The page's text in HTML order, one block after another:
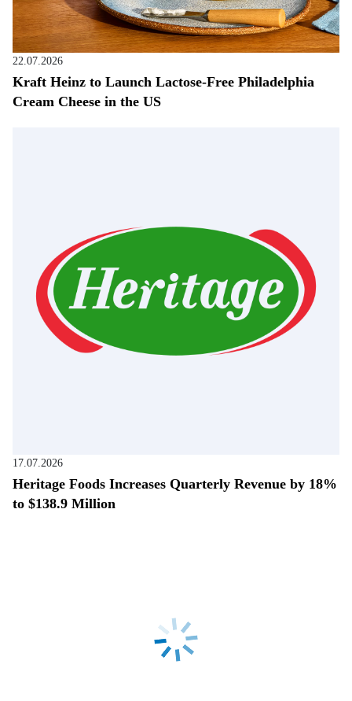
22.07.2026
Kraft Heinz to Launch Lactose-Free Philadelphia
Cream Cheese in the US
17.07.2026
Heritage Foods Increases Quarterly Revenue by 18%
to $138.9 Million